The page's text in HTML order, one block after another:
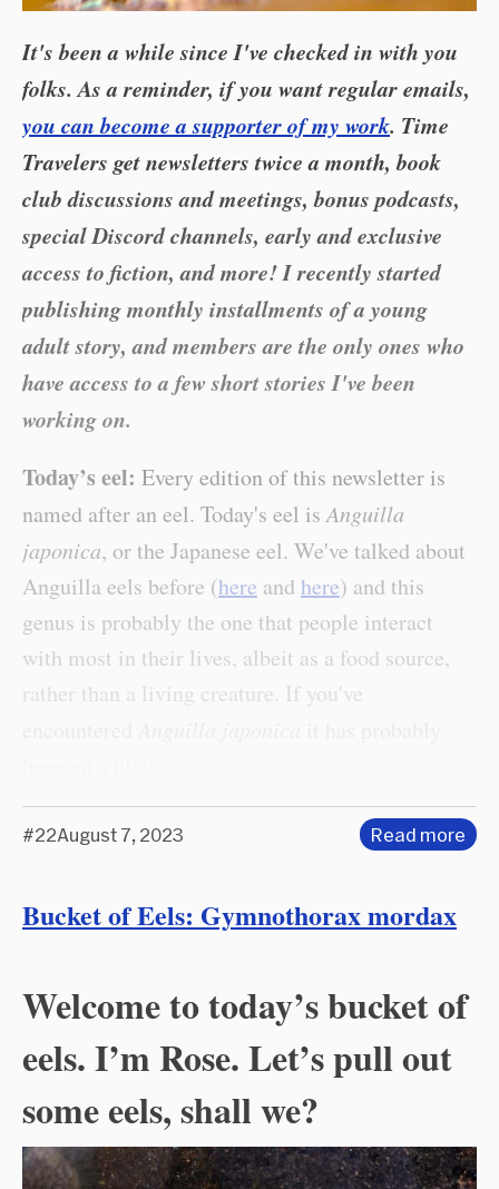
It's been a while since I've checked in with you
folks. As a reminder, if you want regular emails,
you can become a supporter of my work. Time
Travelers get newsletters twice a month, book
club discussions and meetings, bonus podcasts,
special Discord channels, early and exclusive
access to fiction, and more! I recently started
publishing monthly installments of a young
adult story, and members are the only ones who
have access to a few short stories I've been
working on.
Today’s eel: Every edition of this newsletter is
named after an eel. Today's eel isAnguilla
japonica, or the Japanese eel. We've talked about
Anguilla eels before (here and here) and this
genus is probably the one that people interact
with most in their lives, albeit as a food source,
rather than a living creature. If you've
#22August 7, 2023 Read more
Bucket of Eels: Gymnothorax mordax
Welcome to today’s bucket of
eels. I’m Rose. Let’s pull out
some eels, shall we?